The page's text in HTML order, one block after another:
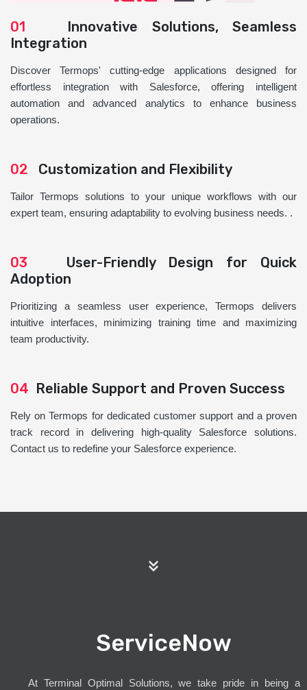
01 Innovative Solutions, Seamless
Integration
Discover Termops' cutting-edge applications designed for
effortless integration with Salesforce, offering intelligent
automation and advanced analytics to enhance business
operations.
02 Customization and Flexibility
Tailor Termops solutions to your unique workflows with our
expert team, ensuring adaptability to evolving business needs. .
03 User-Friendly Design for Quick
Adoption
Prioritizing a seamless user experience, Termops delivers
intuitive interfaces, minimizing training time and maximizing
team productivity.
04 Reliable Support and Proven Success
Rely on Termops for dedicated customer support and a proven
track record in delivering high-quality Salesforce solutions.
Contact us to redefine your Salesforce experience.
ServiceNow
At Terminal Optimal Solutions, we take pride in being a